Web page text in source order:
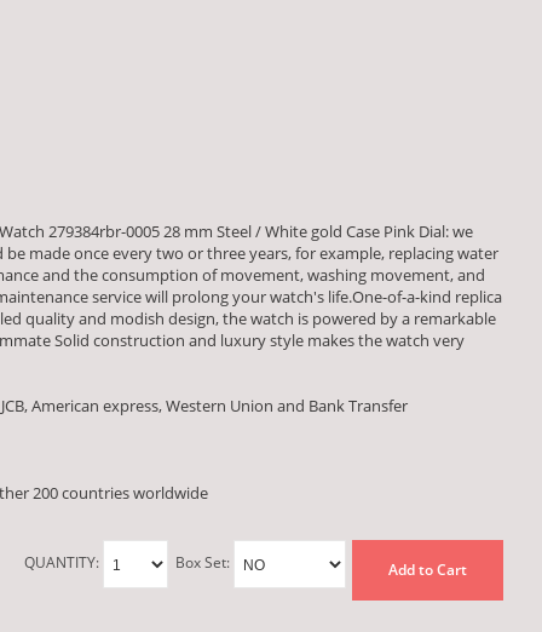
279384rbr-0005 28 mm Steel / White gold Case Pink Dial: we
made once every two or three years, for example, replacing water
and the consumption of movement, washing movement, and
service will prolong your watch's life.One-of-a-kind replica
quality and modish design, the watch is powered by a remarkable
Solid construction and luxury style makes the watch very
American express, Western Union and Bank Transfer
200 countries worldwide
QUANTITY: Box Set: Add to Cart